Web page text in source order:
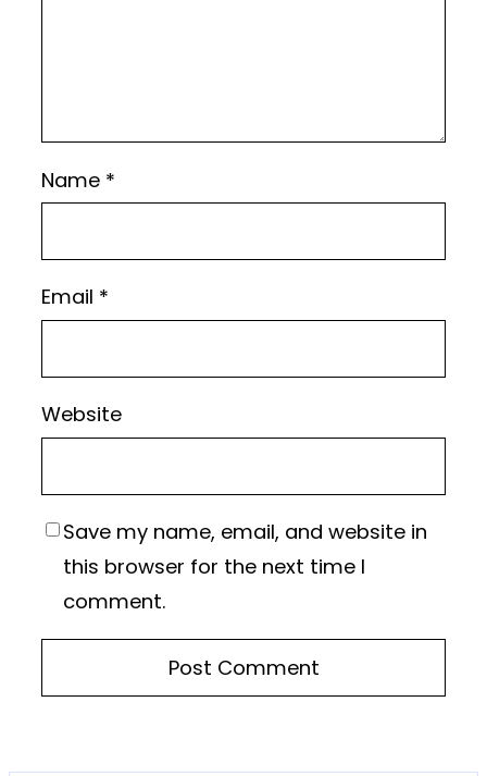
Name *
Email *
Website
Save my name, email, and website in
this browser for the next time I
comment.